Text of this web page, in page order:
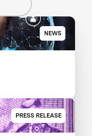
NEWS
PRESS RELEASE